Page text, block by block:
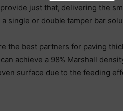
just that, delivering the
single or double tamper bar
the best partners for paving
achieve a 98% Marshall
surface due to the feeding